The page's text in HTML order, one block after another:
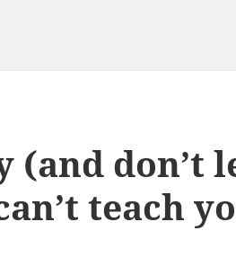
(and don’t
teach